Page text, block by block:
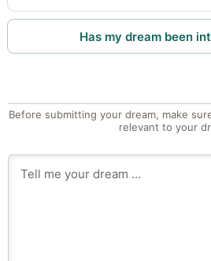
Has my dream been
Before submitting your dream, make
relevant to your